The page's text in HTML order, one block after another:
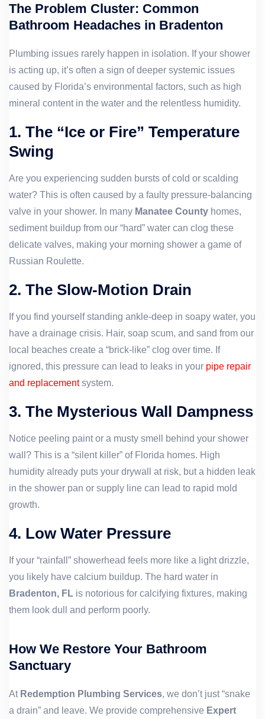
The Problem Cluster: Common
Bathroom Headaches in Bradenton
Plumbing issues rarely happen in isolation. If your shower
is acting up, it’s often a sign of deeper systemic issues
caused by Florida’s environmental factors, such as high
mineral content in the water and the relentless humidity.
1. The “Ice or Fire” Temperature
Swing
Are you experiencing sudden bursts of cold or scalding
water? This is often caused by a faulty pressure-balancing
valve in your shower. In many Manatee County homes,
sediment buildup from our “hard” water can clog these
delicate valves, making your morning shower a game of
Russian Roulette.
2. The Slow-Motion Drain
If you find yourself standing ankle-deep in soapy water, you
have a drainage crisis. Hair, soap scum, and sand from our
local beaches create a “brick-like” clog over time. If
ignored, this pressure can lead to leaks in your pipe repair
and replacementsystem.
3. The Mysterious Wall Dampness
Notice peeling paint or a musty smell behind your shower
wall? This is a “silent killer” of Florida homes. High
humidity already puts your drywall at risk, but a hidden leak
in the shower pan or supply line can lead to rapid mold
growth.
4. Low Water Pressure
If your “rainfall” showerhead feels more like a light drizzle,
you likely have calcium buildup. The hard water in
Bradenton, FL is notorious for calcifying fixtures, making
them look dull and perform poorly.
How We Restore Your Bathroom
Sanctuary
At Redemption Plumbing Services, we don’t just “snake
a drain” and leave. We provide comprehensive Expert